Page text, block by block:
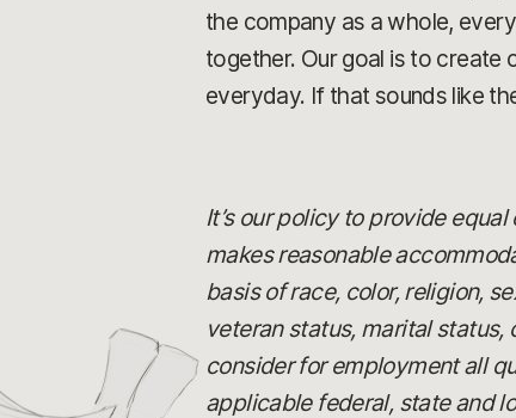
the company as a whole,
together. Our goal is to create
everyday. If that sounds like
It’s our policy to provide
makes reasonable
basis of race, color, religion,
veteran status, marital
consider for employment all
applicable federal, state and